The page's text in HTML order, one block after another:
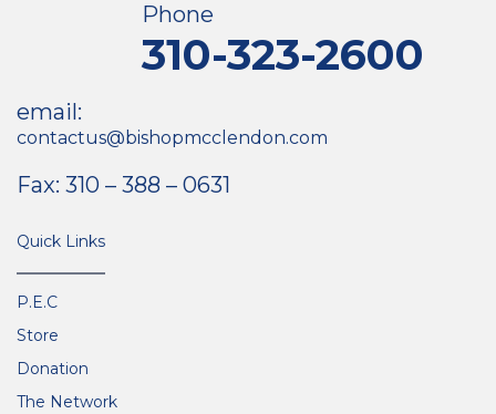
Phone
310-323-2600
email:
contactus@bishopmcclendon.com
Fax: 310 – 388 – 0631
Quick Links
P.E.C
Store
Donation
The Network